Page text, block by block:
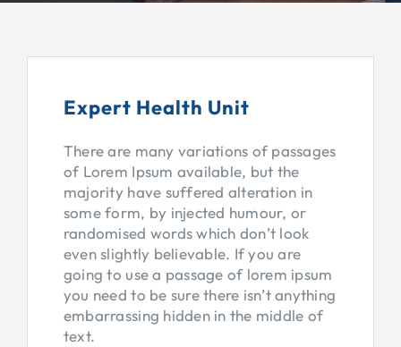
Expert Health Unit
There are many variations of passages
of Lorem Ipsum available, but the
majority have suffered alteration in
some form, by injected humour, or
randomised words which don’t look
even slightly believable. If you are
going to use a passage of lorem ipsum
you need to be sure there isn’t anything
embarrassing hidden in the middle of
text.